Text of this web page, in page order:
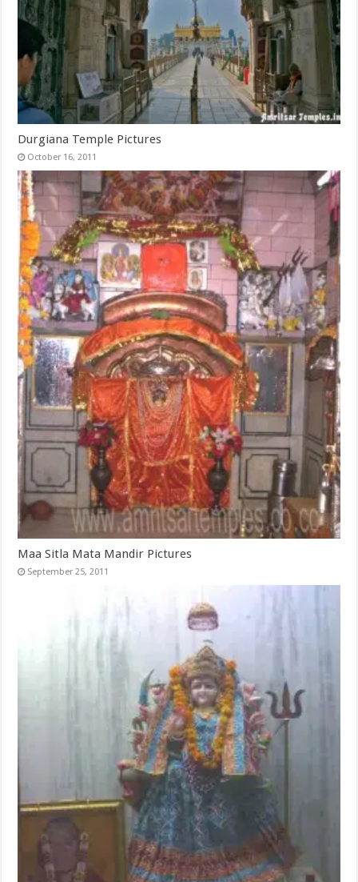
Durgiana Temple Pictures
October 16, 2011
Maa Sitla Mata Mandir Pictures
September 25, 2011